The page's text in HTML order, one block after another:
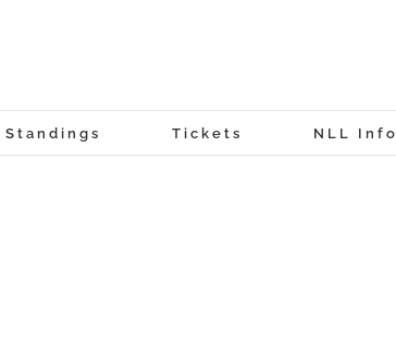
Standings Tickets NLL Info